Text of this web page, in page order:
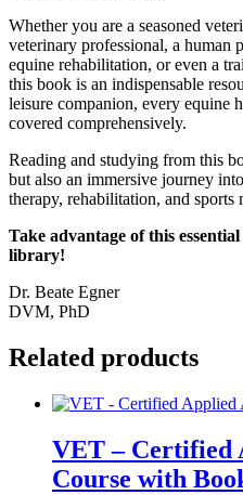
Whether you are a seasoned
veterinary professional, a human
equine rehabilitation, or even a
this book is an indispensable
leisure companion, every equine
covered comprehensively.
Reading and studying from this
but also an immersive journey
therapy, rehabilitation, and sports
Take advantage of this
library!
Dr. Beate Egner
DVM, PhD
Related products
VET – Certified
Course with